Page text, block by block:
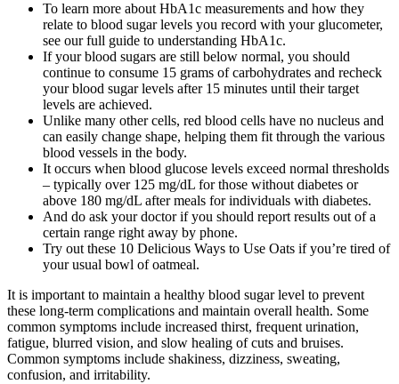
To learn more about HbA1c measurements and how they
relate to blood sugar levels you record with your glucometer,
see our full guide to understanding HbA1c.
If your blood sugars are still below normal, you should
continue to consume 15 grams of carbohydrates and recheck
your blood sugar levels after 15 minutes until their target
levels are achieved.
Unlike many other cells, red blood cells have no nucleus and
can easily change shape, helping them fit through the various
blood vessels in the body.
It occurs when blood glucose levels exceed normal thresholds
– typically over 125 mg/dL for those without diabetes or
above 180 mg/dL after meals for individuals with diabetes.
And do ask your doctor if you should report results out of a
certain range right away by phone.
Try out these 10 Delicious Ways to Use Oats if you’re tired of
your usual bowl of oatmeal.
It is important to maintain a healthy blood sugar level to prevent
these long-term complications and maintain overall health. Some
common symptoms include increased thirst, frequent urination,
fatigue, blurred vision, and slow healing of cuts and bruises.
Common symptoms include shakiness, dizziness, sweating,
confusion, and irritability.